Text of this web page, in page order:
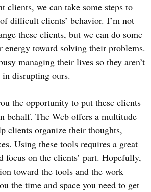
clients, we can take some steps to
difficult clients’ behavior. I’m not
these clients, but we can do some
toward solving their problems.
managing their lives so they aren’t
in disrupting ours.
the opportunity to put these clients
behalf. The Web offers a multitude
clients organize their thoughts,
Using these tools requires a great
focus on the clients’ part. Hopefully,
toward the tools and the work
the time and space you need to get